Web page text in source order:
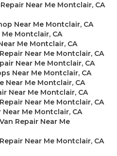
Near Me Montclair, CA
Near Me Montclair, CA
Montclair, CA
Me Montclair, CA
Near Me Montclair, CA
Near Me Montclair, CA
Near Me Montclair, CA
Near Me Montclair, CA
Near Me Montclair, CA
Near Me Montclair, CA
Me Montclair, CA
Repair Near Me
Near Me Montclair, CA